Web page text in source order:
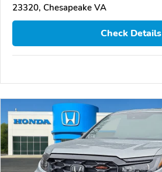
23320, Chesapeake VA
Check Details